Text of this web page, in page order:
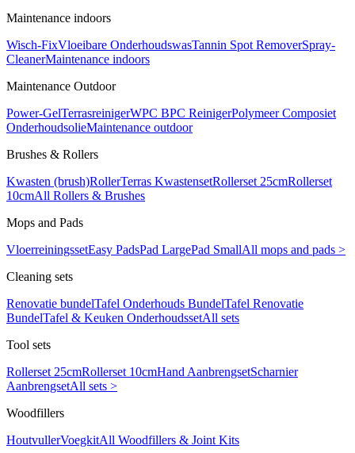
Maintenance indoors
Wisch-FixVloeibare OnderhoudswasTannin Spot RemoverSpray-
CleanerMaintenance indoors
Maintenance Outdoor
Power-GelTerrasreinigerWPC BPC ReinigerPolymeer Composiet
OnderhoudsolieMaintenance outdoor
Brushes & Rollers
Kwasten (brush)RollerTerras KwastensetRollerset 25cmRollerset
10cmAll Rollers & Brushes
Mops and Pads
VloerreiningssetEasy PadsPad LargePad SmallAll mops and pads >
Cleaning sets
Renovatie bundelTafel Onderhouds BundelTafel Renovatie
BundelTafel & Keuken OnderhoudssetAll sets
Tool sets
Rollerset 25cmRollerset 10cmHand AanbrengsetScharnier
AanbrengsetAll sets >
Woodfillers
HoutvullerVoegkitAll Woodfillers & Joint Kits